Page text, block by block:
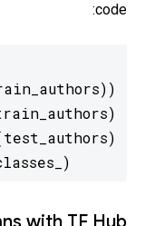
code: